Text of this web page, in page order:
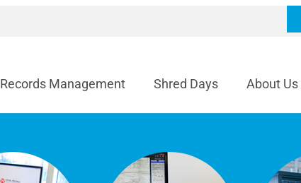
Records Management Shred Days About Us